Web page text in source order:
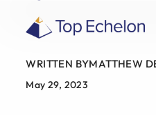
WRITTEN BYMATTHEW
May 29, 2023